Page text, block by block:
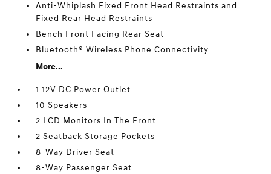
Anti-Whiplash Fixed Front Head Restraints and
Fixed Rear Head Restraints
Bench Front Facing Rear Seat
Bluetooth® Wireless Phone Connectivity
More...
1 12V DC Power Outlet
10 Speakers
2 LCD Monitors In The Front
2 Seatback Storage Pockets
8-Way Driver Seat
8-Way Passenger Seat